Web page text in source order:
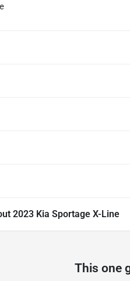
2023 Kia Sportage X-Line
This one